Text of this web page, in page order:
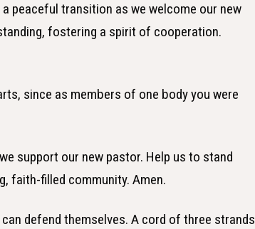
peaceful transition as we welcome our new
fostering a spirit of cooperation.
since as members of one body you were
support our new pastor. Help us to stand
faith-filled community. Amen.
defend themselves. A cord of three strands